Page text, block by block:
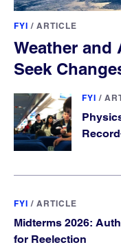
FYI / ARTICLE
Weather and
Seek
FYI /
FYI / ARTICLE
Midterms 2026:
for Reelection